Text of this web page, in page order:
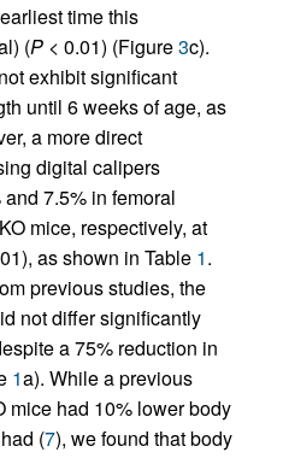
time this
(P < 0.01) (Figure3c).
exhibit significant
until 6 weeks of age, as
a more direct
digital calipers
7.5% in femoral
mice, respectively, at
as shown in Table 1.
previous studies, the
not differ significantly
a 75% reduction in
1a). While a previous
mice had 10% lower body
(7), we found that body